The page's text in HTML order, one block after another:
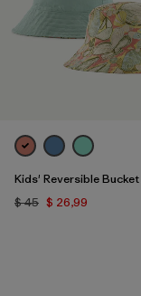
Kids' Reversible
$ 45 $ 26,99